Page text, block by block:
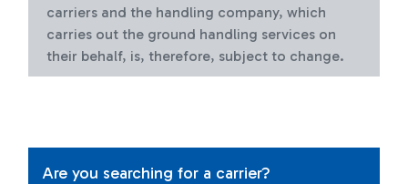
carriers and the handling company, which
carries out the ground handling services on
their behalf, is, therefore, subject to change.
Are you searching for a carrier?